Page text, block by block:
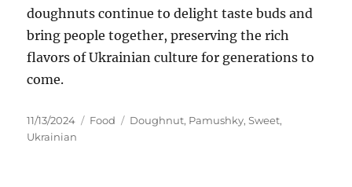
doughnuts continue to delight taste buds and
bring people together, preserving the rich
flavors of Ukrainian culture for generations to
come.
Posted
on
11/13/2024 Categories
Food Tags
Doughnut, Pamushky,Sweet,
Ukrainian